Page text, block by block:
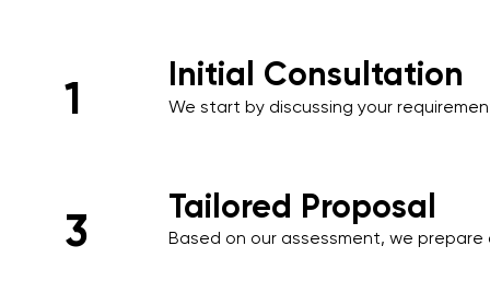
1 Initial Consultation
We start by discussing your
3 Tailored Proposal
Based on our assessment, we prepare